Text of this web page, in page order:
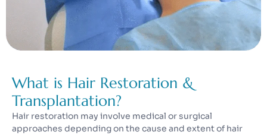
What is Hair Restoration &
Transplantation?
Hair restoration may involve medical or surgical
approaches depending on the cause and extent of hair